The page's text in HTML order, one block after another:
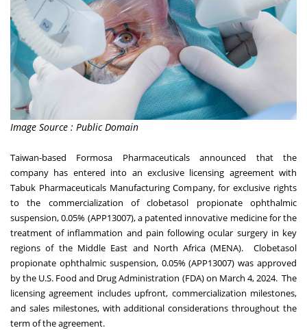
Image Source : Public Domain
Taiwan-based Formosa Pharmaceuticals announced that the
company has entered into an exclusive licensing agreement with
Tabuk Pharmaceuticals Manufacturing Company, for exclusive rights
to the commercialization of clobetasol propionate ophthalmic
suspension, 0.05% (APP13007), a patented innovative medicine for the
treatment of inflammation and pain following ocular surgery in key
regions of the Middle East and North Africa (MENA). Clobetasol
propionate ophthalmic suspension, 0.05% (APP13007) was approved
by the U.S. Food and Drug Administration (FDA) on March 4, 2024. The
licensing agreement includes upfront, commercialization milestones,
and sales milestones, with additional considerations throughout the
term of the agreement.